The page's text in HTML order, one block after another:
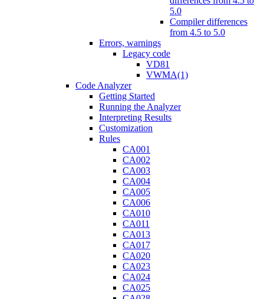
5.0
Compiler differences
from 4.5 to 5.0
Errors, warnings
Legacy code
VD81
VWMA(1)
Code Analyzer
Getting Started
Running the Analyzer
Interpreting Results
Customization
Rules
CA001
CA002
CA003
CA004
CA005
CA006
CA010
CA011
CA013
CA017
CA020
CA023
CA024
CA025